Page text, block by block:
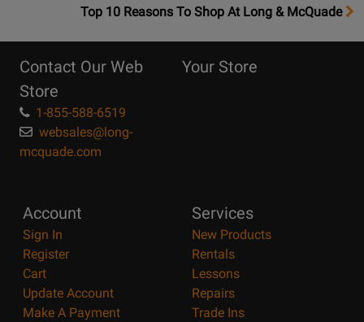
OpensTop
Page
Top 10 Reasons To Shop At Long & McQuade
Contact Our Web
Store
1-855-588-6519
websales@long-
mcquade.com
Your Store
Account
Sign In
Register
Cart
Update Account
Make A Payment
Services
New Products
Rentals
Lessons
Repairs
Trade Ins